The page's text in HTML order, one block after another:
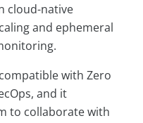
cloud-native
and ephemeral
with Zero
and it
to collaborate with